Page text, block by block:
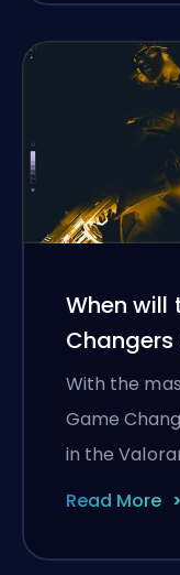
When will
start?
With the
Game
in the
Read More